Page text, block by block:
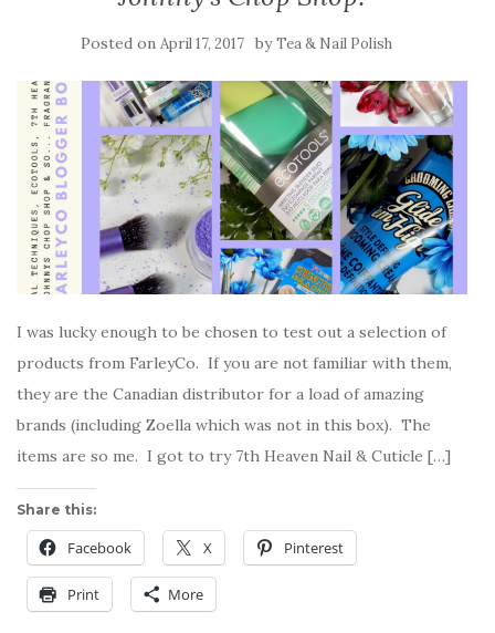
Posted on April 17, 2017 byTea & Nail Polish
I was lucky enough to be chosen to test out a selection of
products from FarleyCo. If you are not familiar with them,
they are the Canadian distributor for a load of amazing
brands (including Zoella which was not in this box). The
items are so me. I got to try 7th Heaven Nail & Cuticle […]
Share this:
Facebook X Pinterest
Print More